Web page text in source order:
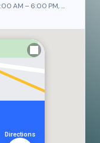
AM – 6:00 PM,
Directions